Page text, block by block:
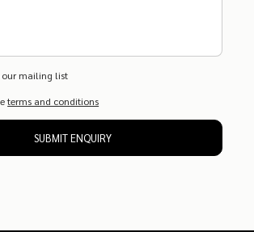
our mailing list
terms and conditions
SUBMIT ENQUIRY